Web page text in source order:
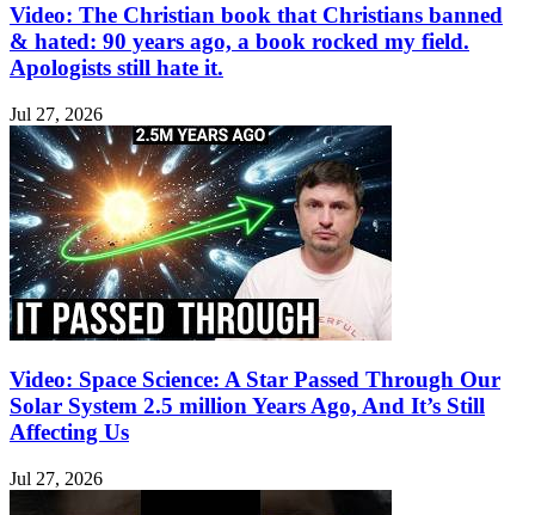
Video: The Christian book that Christians banned
& hated: 90 years ago, a book rocked my field.
Apologists still hate it.
Jul 27, 2026
Video: Space Science: A Star Passed Through Our
Solar System 2.5 million Years Ago, And It’s Still
Affecting Us
Jul 27, 2026